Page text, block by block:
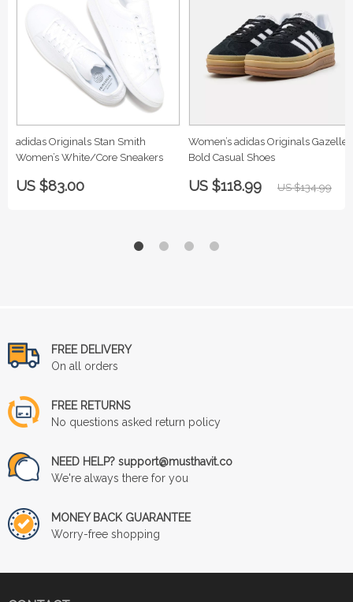
adidas Originals Stan Smith
Women’s White/Core Sneakers
US $83.00
Women’s adidas Originals Gazelle
Bold Casual Shoes
US $118.99 US $134.99
FREE DELIVERY
On all orders
FREE RETURNS
No questions asked return policy
NEED HELP? support@musthavit.co
We're always there for you
MONEY BACK GUARANTEE
Worry-free shopping